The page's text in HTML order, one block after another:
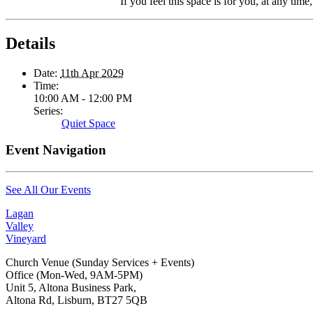
Details
Date: 11th Apr 2029
Time:
10:00 AM - 12:00 PM
Series:
Quiet Space
Event Navigation
See All Our Events
Lagan
Valley
Vineyard
Church Venue (Sunday Services + Events)
Office (Mon-Wed, 9AM-5PM)
Unit 5, Altona Business Park,
Altona Rd, Lisburn, BT27 5QB